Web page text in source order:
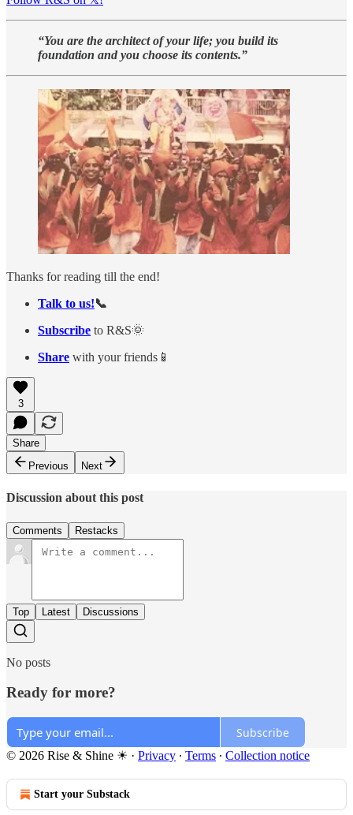
“You are the architect of your life; you build its
foundation and you choose its contents.”
Thanks for reading till the end!
Talk to us!📞
Subscribe to R&S🌞
Share with your friends📱
3
Share
Previous
Next
Discussion about this post
Comments Restacks
Top Latest Discussions
No posts
Ready for more?
Subscribe
© 2026 Rise & Shine ☀ · Privacy ∙ Terms ∙ Collection notice
Start your Substack